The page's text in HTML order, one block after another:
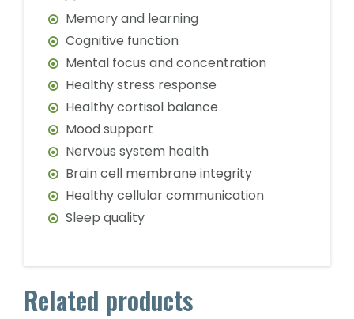
Memory and learning
Cognitive function
Mental focus and concentration
Healthy stress response
Healthy cortisol balance
Mood support
Nervous system health
Brain cell membrane integrity
Healthy cellular communication
Sleep quality
Related products